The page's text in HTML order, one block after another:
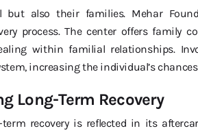
also their families. Mehar
process. The center offers family
within familial relationships.
increasing the individual’s
Long-Term Recovery
recovery is reflected in its